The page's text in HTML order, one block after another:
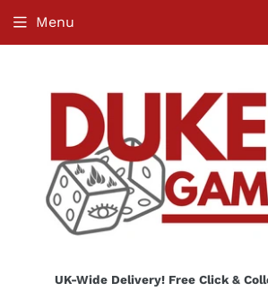
UK-Wide Delivery! Free Click &
Menu